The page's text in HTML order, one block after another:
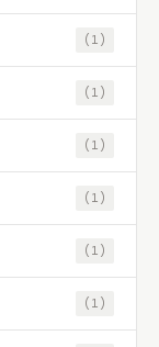
(1)
(1)
(1)
(1)
(1)
(1)